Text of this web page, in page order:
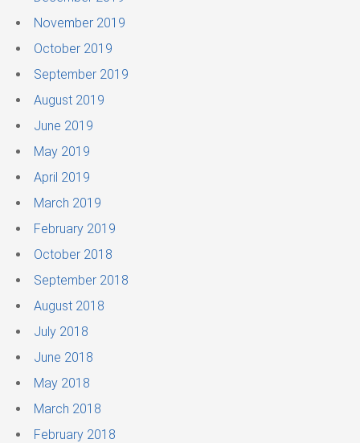
November 2019
October 2019
September 2019
August 2019
June 2019
May 2019
April 2019
March 2019
February 2019
October 2018
September 2018
August 2018
July 2018
June 2018
May 2018
March 2018
February 2018